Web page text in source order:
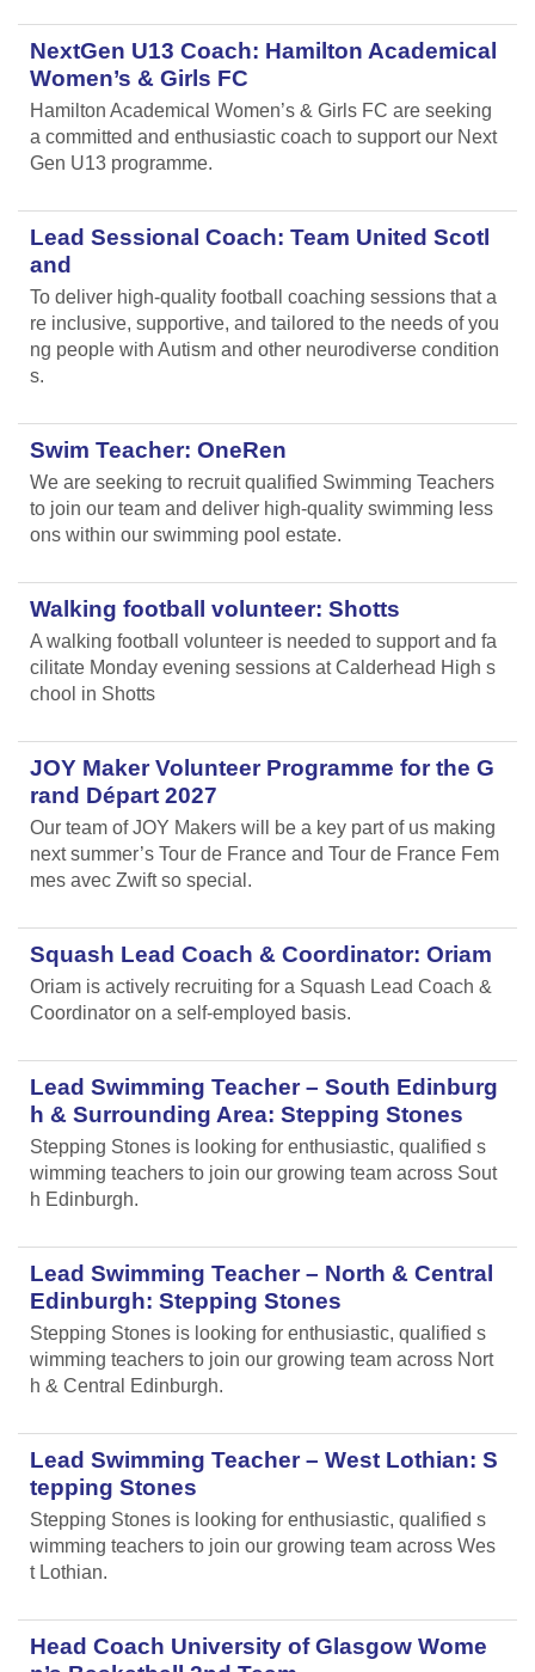
NextGen U13 Coach: Hamilton Academical
Women’s & Girls FC
Hamilton Academical Women’s & Girls FC are seeking
a committed and enthusiastic coach to support our Next
Gen U13 programme.
Lead Sessional Coach: Team United Scotl
and
To deliver high-quality football coaching sessions that a
re inclusive, supportive, and tailored to the needs of you
ng people with Autism and other neurodiverse condition
s.
Swim Teacher: OneRen
We are seeking to recruit qualified Swimming Teachers
to join our team and deliver high-quality swimming less
ons within our swimming pool estate.
Walking football volunteer: Shotts
A walking football volunteer is needed to support and fa
cilitate Monday evening sessions at Calderhead High s
chool in Shotts
JOY Maker Volunteer Programme for the G
rand Départ 2027
Our team of JOY Makers will be a key part of us making
next summer’s Tour de France and Tour de France Fem
mes avec Zwift so special.
Squash Lead Coach & Coordinator: Oriam
Oriam is actively recruiting for a Squash Lead Coach &
Coordinator on a self-employed basis.
Lead Swimming Teacher – South Edinburg
h & Surrounding Area: Stepping Stones
Stepping Stones is looking for enthusiastic, qualified s
wimming teachers to join our growing team across Sout
h Edinburgh.
Lead Swimming Teacher – North & Central
Edinburgh: Stepping Stones
Stepping Stones is looking for enthusiastic, qualified s
wimming teachers to join our growing team across Nort
h & Central Edinburgh.
Lead Swimming Teacher – West Lothian: S
tepping Stones
Stepping Stones is looking for enthusiastic, qualified s
wimming teachers to join our growing team across Wes
t Lothian.
Head Coach University of Glasgow Wome